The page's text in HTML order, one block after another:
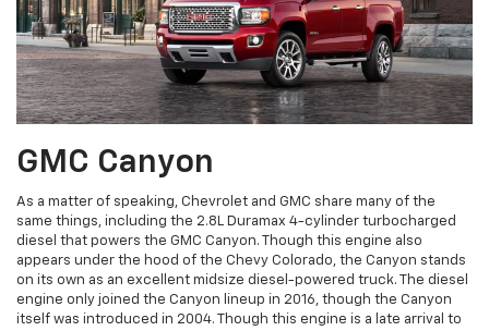
GMC Canyon
As a matter of speaking, Chevrolet and GMC share many of the
same things, including the 2.8L Duramax 4-cylinder turbocharged
diesel that powers the GMC Canyon. Though this engine also
appears under the hood of the Chevy Colorado, the Canyon stands
on its own as an excellent midsize diesel-powered truck. The diesel
engine only joined the Canyon lineup in 2016, though the Canyon
itself was introduced in 2004. Though this engine is a late arrival to